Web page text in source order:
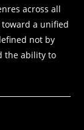
across all
a unified
not by
the ability to